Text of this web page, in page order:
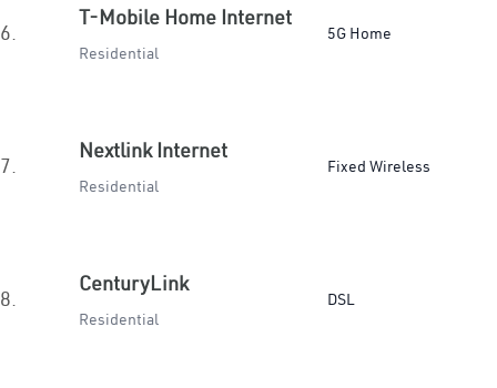
6.
T-Mobile Home Internet
Residential
5G Home
7.
Nextlink Internet
Residential
Fixed Wireless
8.
CenturyLink
Residential
DSL